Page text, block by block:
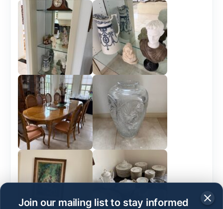
Join our mailing list to stay informed